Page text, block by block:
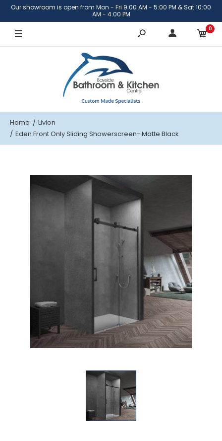
1201-1400mm
1401-1600mm
Our showroom is open from Mon - Fri 9:00 AM - 5:00 PM & Sat 10:00
AM - 4:00 PM
0
Home
Livion
Eden Front Only Sliding Showerscreen- Matte Black